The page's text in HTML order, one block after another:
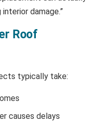
damage.”
Roof
typically take:
causes delays